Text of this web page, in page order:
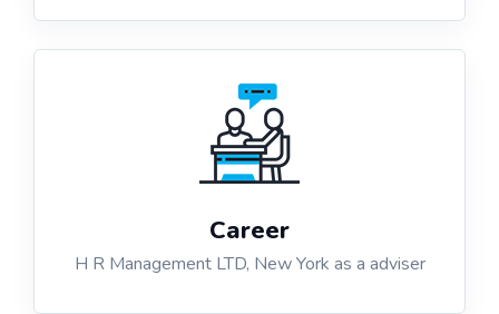
Career
H R Management LTD, New York as a adviser